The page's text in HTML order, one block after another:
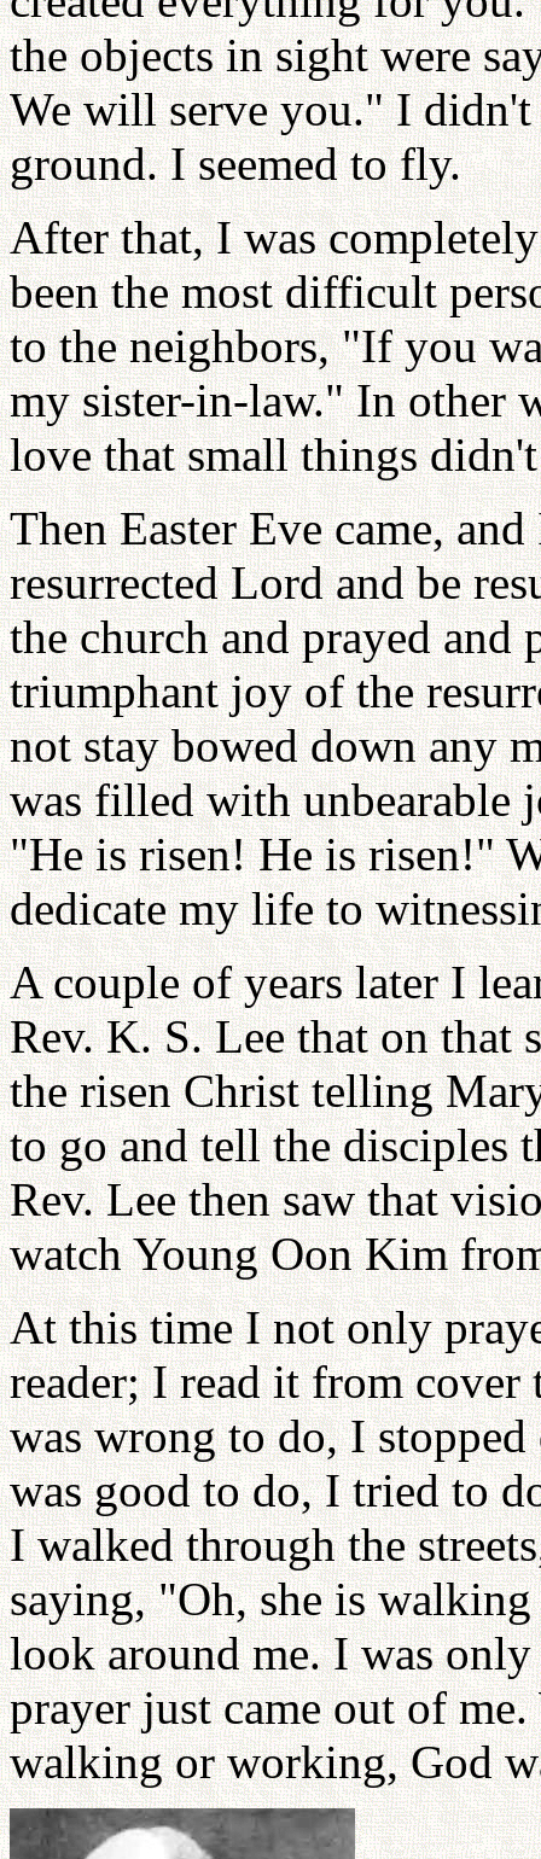
the objects in sight were
We will serve you." I didn't
ground. I seemed to fly.
After that, I was
been the most difficult
to the neighbors, "If you
my sister-in-law." In other
love that small things
Then Easter Eve came,
resurrected Lord and be
the church and prayed
triumphant joy of the
not stay bowed down any
was filled with
"He is risen! He is risen!"
dedicate my life to
A couple of years later I
Rev. K. S. Lee that on that
the risen Christ telling
to go and tell the disciples
Rev. Lee then saw that
watch Young Oon Kim
At this time I not only
reader; I read it from cover
was wrong to do, I
was good to do, I tried to
I walked through the
saying, "Oh, she is
look around me. I was
prayer just came out of
walking or working, God